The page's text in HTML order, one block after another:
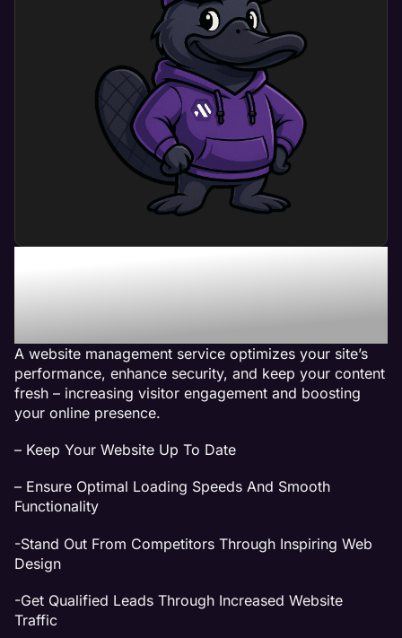
What Can a Website
Management Service Do
For My Business?
A website management service optimizes your site’s
performance, enhance security, and keep your content
fresh – increasing visitor engagement and boosting
your online presence.
– Keep Your Website Up To Date
– Ensure Optimal Loading Speeds And Smooth
Functionality
-Stand Out From Competitors Through Inspiring Web
Design
-Get Qualified Leads Through Increased Website
Traffic